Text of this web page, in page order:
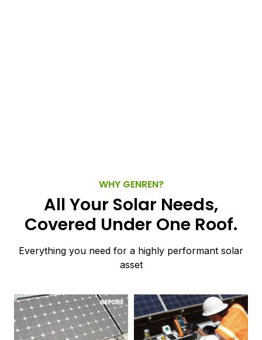
WHY GENREN?
All Your Solar Needs,
Covered Under One Roof.
Everything you need for a highly performant solar
asset